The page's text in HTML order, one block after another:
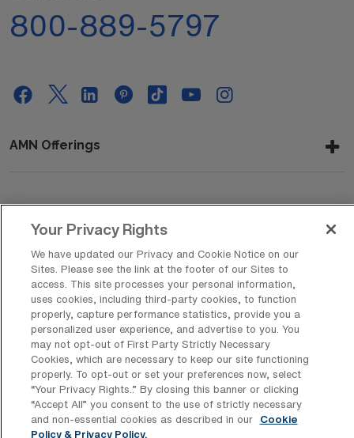
800-889-5797
AMN Offerings
Get In Touch
Copyright © 2026 AMN Healthcare
Privacy Policy
Rights & Protections Cookie Policy
Your Privacy Rights
Your Privacy Rights
We have updated our Privacy and Cookie Notice on our
Sites. Please see the link at the footer of our Sites to
access. This site processes your personal information,
uses cookies, including third-party cookies, to function
properly, capture performance statistics, provide you a
personalized user experience, and advertise to you. You
may not opt-out of First Party Strictly Necessary
Cookies, which are necessary to keep our site functioning
properly. To opt-out or set your preferences now, select
“Your Privacy Rights..” By closing this banner or clicking
“Accept All” you consent to the use of strictly necessary
and non-essential cookies as described in our
Cookie
Policy & Privacy Policy.